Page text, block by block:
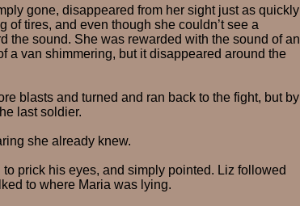
gone, disappeared from her sight just as quickly
tires, and even though she couldn’t see a
the sound. She was rewarded with the sound of an
a van shimmering, but it disappeared around the
blasts and turned and ran back to the fight, but by
last soldier.
she already knew.
prick his eyes, and simply pointed. Liz followed
to where Maria was lying.